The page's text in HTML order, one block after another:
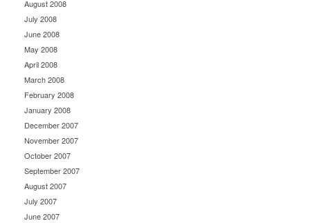
August 2008
July 2008
June 2008
May 2008
April 2008
March 2008
February 2008
January 2008
December 2007
November 2007
October 2007
September 2007
August 2007
July 2007
June 2007